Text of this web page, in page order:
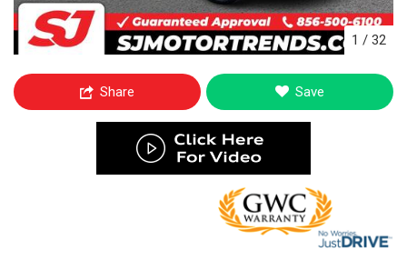
1 / 32
Share Save